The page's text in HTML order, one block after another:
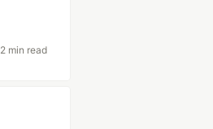
2 min read